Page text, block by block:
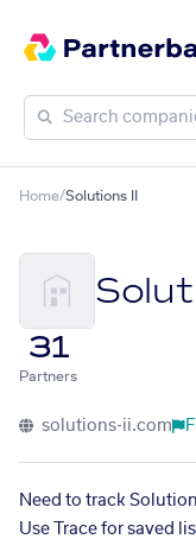
Home/Solutions II
31
Partners
solutions-ii.com
Need to track
Use Trace for saved